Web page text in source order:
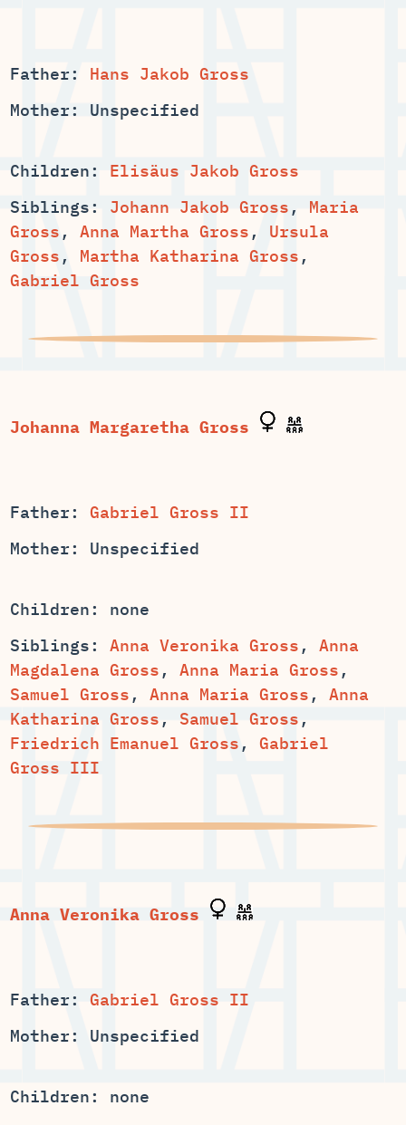
Father: Hans Jakob Gross
Mother: Unspecified
Children: Elisäus Jakob Gross
Siblings:
, Maria
, , Ursula
,
,
Father: Gabriel Gross II
Mother: Unspecified
Children: none
Siblings: Anna Veronika Gross , Anna
,
,
, , Anna
, Samuel Gross ,
Friedrich Emanuel Gross , Gabriel
Gross III
Anna Veronika Gross
Father: Gabriel Gross II
Mother: Unspecified
Children: none